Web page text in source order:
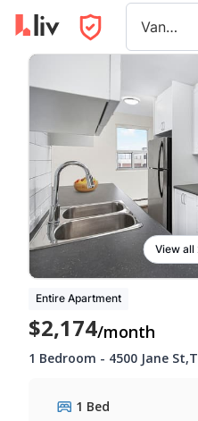
Vancouver
View all
Entire Apartment
$2,174/month
1 Bedroom - 4500 Jane St,
1 Bed